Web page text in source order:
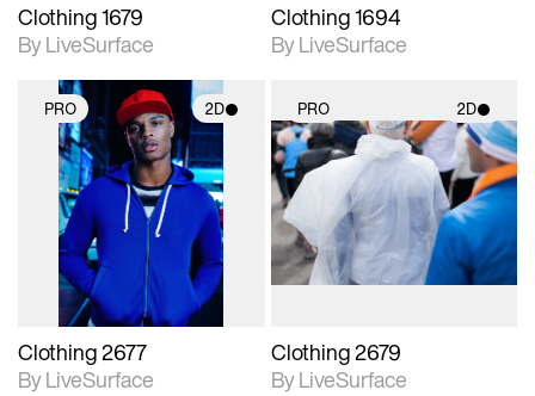
Clothing 1679
By LiveSurface
Clothing 1694
By LiveSurface
PRO 2D
2D scene with
photographic details.
Includes support for
materials and lighting.
Clothing 2677
By LiveSurface
PRO 2D
2D scene with
photographic details.
Includes support for
materials and lighting.
Clothing 2679
By LiveSurface